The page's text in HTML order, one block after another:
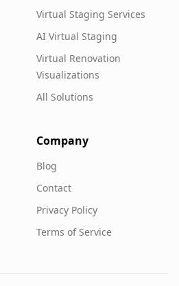
Virtual Staging Services
AI Virtual Staging
Virtual Renovation
Visualizations
All Solutions
Company
Blog
Contact
Privacy Policy
Terms of Service